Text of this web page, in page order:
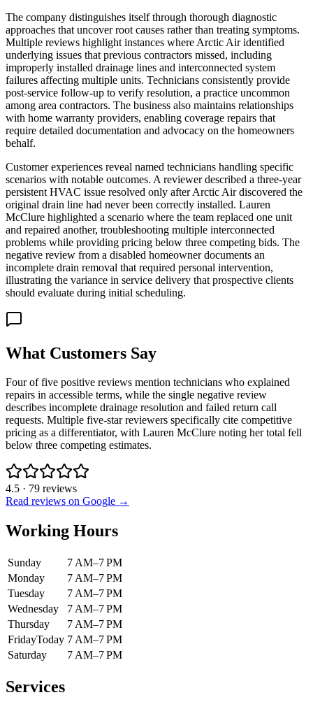
The company distinguishes itself through thorough diagnostic
approaches that uncover root causes rather than treating symptoms.
Multiple reviews highlight instances where Arctic Air identified
underlying issues that previous contractors missed, including
improperly installed drainage lines and interconnected system
failures affecting multiple units. Technicians consistently provide
post-service follow-up to verify resolution, a practice uncommon
among area contractors. The business also maintains relationships
with home warranty providers, enabling coverage repairs that
require detailed documentation and advocacy on the homeowners
behalf.
Customer experiences reveal named technicians handling specific
scenarios with notable outcomes. A reviewer described a three-year
persistent HVAC issue resolved only after Arctic Air discovered the
original drain line had never been correctly installed. Lauren
McClure highlighted a scenario where the team replaced one unit
and repaired another, troubleshooting multiple interconnected
problems while providing pricing below three competing bids. The
negative review from a disabled homeowner documents an
incomplete drain removal that required personal intervention,
illustrating the variance in service delivery that prospective clients
should evaluate during initial scheduling.
What Customers Say
Four of five positive reviews mention technicians who explained
repairs in accessible terms, while the single negative review
describes incomplete drainage resolution and failed return call
requests. Multiple five-star reviewers specifically cite competitive
pricing as a differentiator, with Lauren McClure noting her total fell
below three competing estimates.
4.5 · 79 reviews
Read reviews on Google →
Working Hours
Sunday
7 AM–7 PM
Monday
7 AM–7 PM
Tuesday
7 AM–7 PM
Wednesday
7 AM–7 PM
Thursday
7 AM–7 PM
FridayToday 7 AM–7 PM
Saturday
7 AM–7 PM
Services